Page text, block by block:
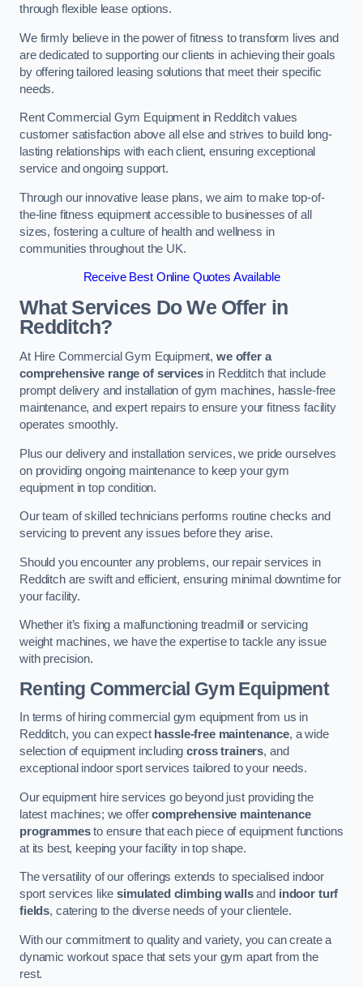
through flexible lease options.
We firmly believe in the power of fitness to transform lives and
are dedicated to supporting our clients in achieving their goals
by offering tailored leasing solutions that meet their specific
needs.
Rent Commercial Gym Equipment in Redditch values
customer satisfaction above all else and strives to build long-
lasting relationships with each client, ensuring exceptional
service and ongoing support.
Through our innovative lease plans, we aim to make top-of-
the-line fitness equipment accessible to businesses of all
sizes, fostering a culture of health and wellness in
communities throughout the UK.
Receive Best Online Quotes Available
What Services Do We Offer in
Redditch?
At Hire Commercial Gym Equipment,we offer a
comprehensive range of servicesin Redditch that include
prompt delivery and installation of gym machines, hassle-free
maintenance, and expert repairs to ensure your fitness facility
operates smoothly.
Plus our delivery and installation services, we pride ourselves
on providing ongoing maintenance to keep your gym
equipment in top condition.
Our team of skilled technicians performs routine checks and
servicing to prevent any issues before they arise.
Should you encounter any problems, our repair services in
Redditch are swift and efficient, ensuring minimal downtime for
your facility.
Whether it’s fixing a malfunctioning treadmill or servicing
weight machines, we have the expertise to tackle any issue
with precision.
Renting Commercial Gym Equipment
In terms of hiring commercial gym equipment from us in
Redditch, you can expect hassle-free maintenance, a wide
selection of equipment includingcross trainers, and
exceptional indoor sport services tailored to your needs.
Our equipment hire services go beyond just providing the
latest machines; we offercomprehensive maintenance
programmesto ensure that each piece of equipment functions
at its best, keeping your facility in top shape.
The versatility of our offerings extends to specialised indoor
sport services likesimulated climbing wallsand indoor turf
fields, catering to the diverse needs of your clientele.
With our commitment to quality and variety, you can create a
dynamic workout space that sets your gym apart from the
rest.